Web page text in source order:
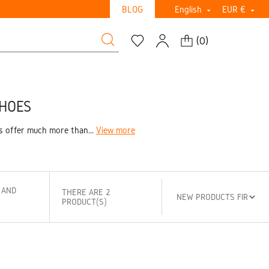
BLOG English  EUR € 
(0)
offer much more than... View more
THERE ARE 2
PRODUCT(S)